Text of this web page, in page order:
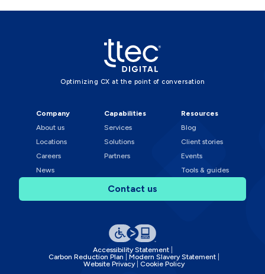
Optimizing CX at the point of conversation
Company
About us
Locations
Careers
News
Capabilities
Services
Solutions
Partners
Resources
Blog
Client stories
Events
Tools & guides
Contact us
Accessibility Statement
Carbon Reduction Plan
Modern Slavery Statement
Website Privacy
Cookie Policy